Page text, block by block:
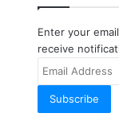
Enter your
receive
Email
Subscribe